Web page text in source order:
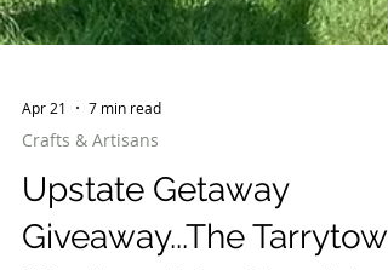
Crafts & Artisans
Upstate Getaway